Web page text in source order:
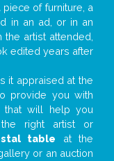
of furniture, a
in an ad, or in an
artist attended,
edited years after
it appraised at the
provide you with
that will help you
right artist or
table at the
or an auction